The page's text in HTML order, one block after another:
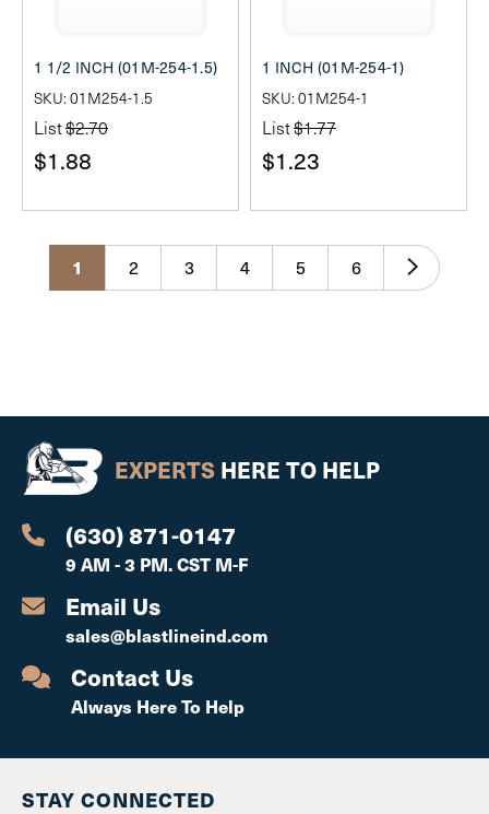
1 1/2 INCH (01M-254-1.5)
SKU: 01M254-1.5
List$2.70
$1.88
1 INCH (01M-254-1)
SKU: 01M254-1
List$1.77
$1.23
1 2 3 4 5 6
EXPERTS HERE TO HELP
(630) 871-0147
9 AM - 3 PM. CST M-F
Email Us
sales@blastlineind.com
Contact Us
Always Here To Help
STAY CONNECTED